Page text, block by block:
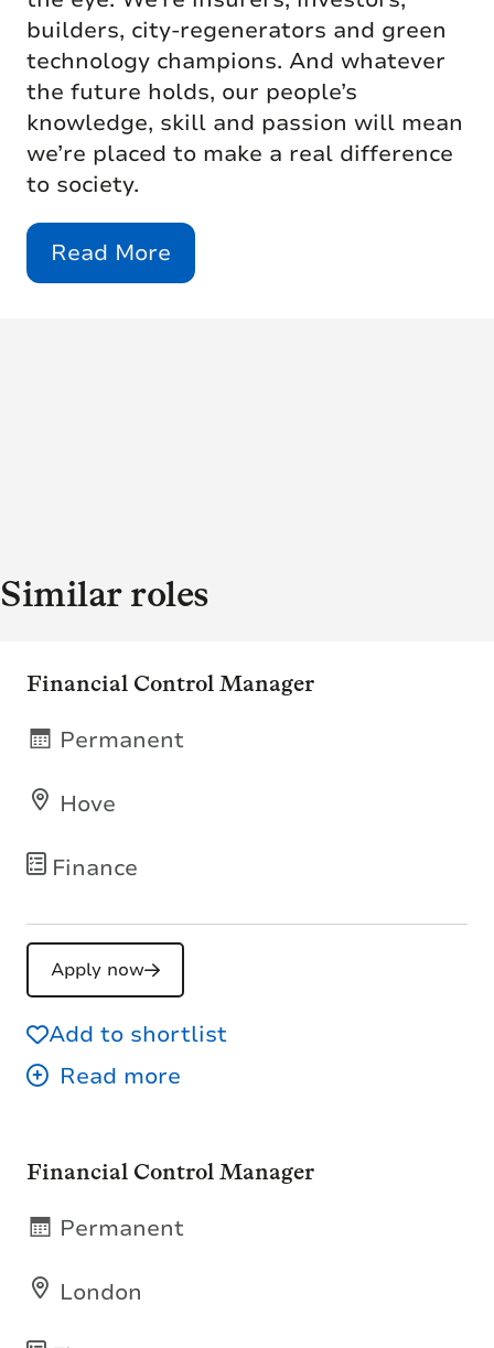
builders, city-regenerators and green
technology champions. And whatever
the future holds, our people’s
knowledge, skill and passion will mean
we’re placed to make a real difference
to society.
Read More
Similar roles
Financial Control Manager
Finance
Hove
Permanent
Apply now
Add to shortlist
Financial Control Manager
London
Permanent